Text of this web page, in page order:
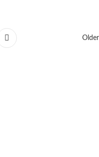
Older